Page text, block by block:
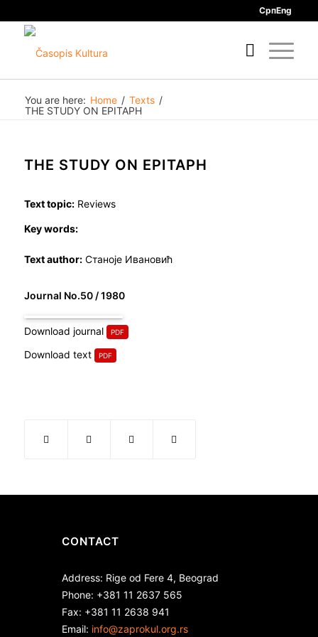
СрпEng
You are here: Home / Texts /
THE STUDY ON EPITAPH
THE STUDY ON EPITAPH
Text topic:Reviews
Key words:
Text author:Станоје Ивановић
Journal No.50 / 1980
Download journal
Download text
CONTACT
Address: Rige od Fere 4, Beograd
Phone: +381 11 2637 565
Fax: +381 11 2638 941
Еmail: info@zaprokul.org.rs